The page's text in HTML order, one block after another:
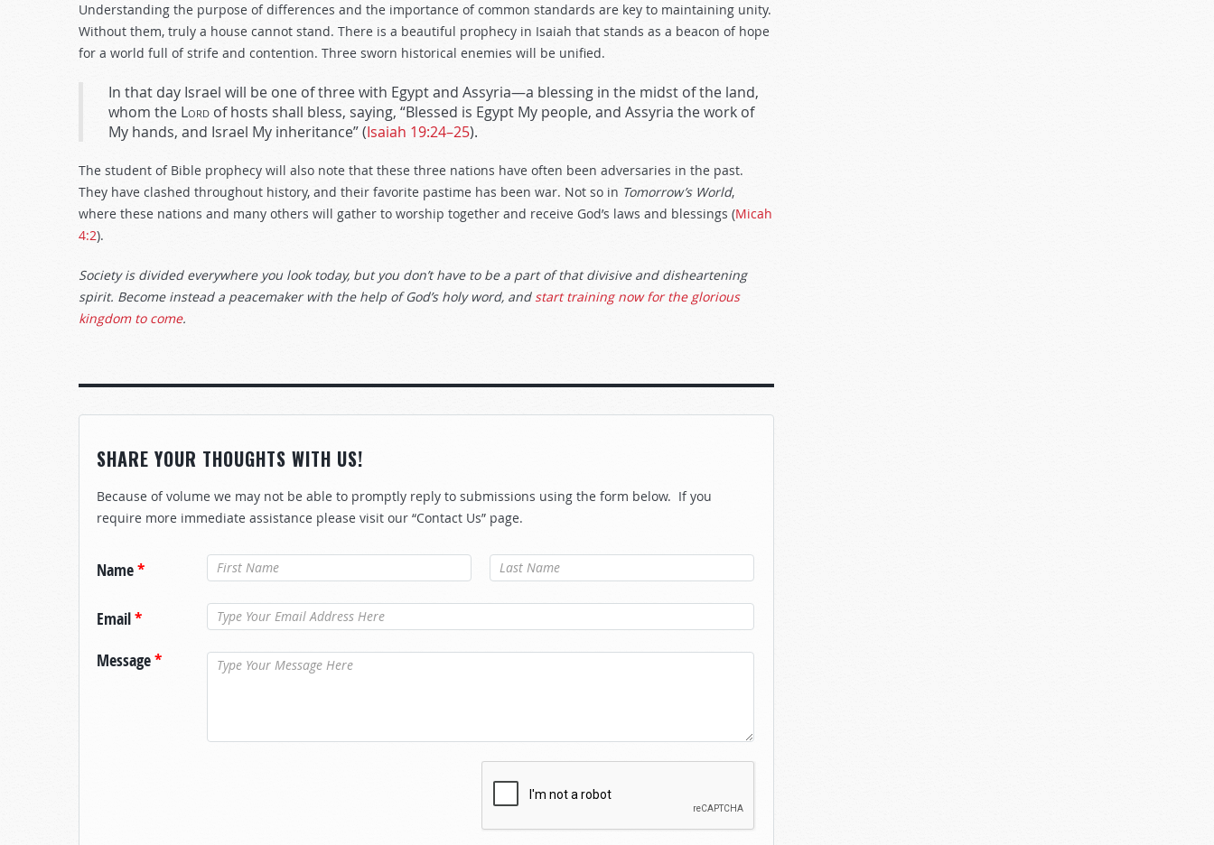
Understanding the purpose of differences and the importance of common standards are key to maintaining unity.
Without them, truly a house cannot stand. There is a beautiful prophecy in Isaiah that stands as a beacon of hope
for a world full of strife and contention. Three sworn historical enemies will be unified.
In that day Israel will be one of three with Egypt and Assyria—a blessing in the midst of the land,
whom the Lord of hosts shall bless, saying, “Blessed is Egypt My people, and Assyria the work of
My hands, and Israel My inheritance” (Isaiah 19:24–25).
The student of Bible prophecy will also note that these three nations have often been adversaries in the past.
They have clashed throughout history, and their favorite pastime has been war. Not so in Tomorrow’s World,
where these nations and many others will gather to worship together and receive God’s laws and blessings (Micah
4:2).
Society is divided everywhere you look today, but you don’t have to be a part of that divisive and disheartening
spirit. Become instead a peacemaker with the help of God’s holy word, and start training now for the glorious
kingdom to come.
SHARE YOUR THOUGHTS WITH US!
Because of volume we may not be able to promptly reply to submissions using the form below. If you
require more immediate assistance please visit our “Contact Us” page.
Name* Last Name*
Email*
Message*